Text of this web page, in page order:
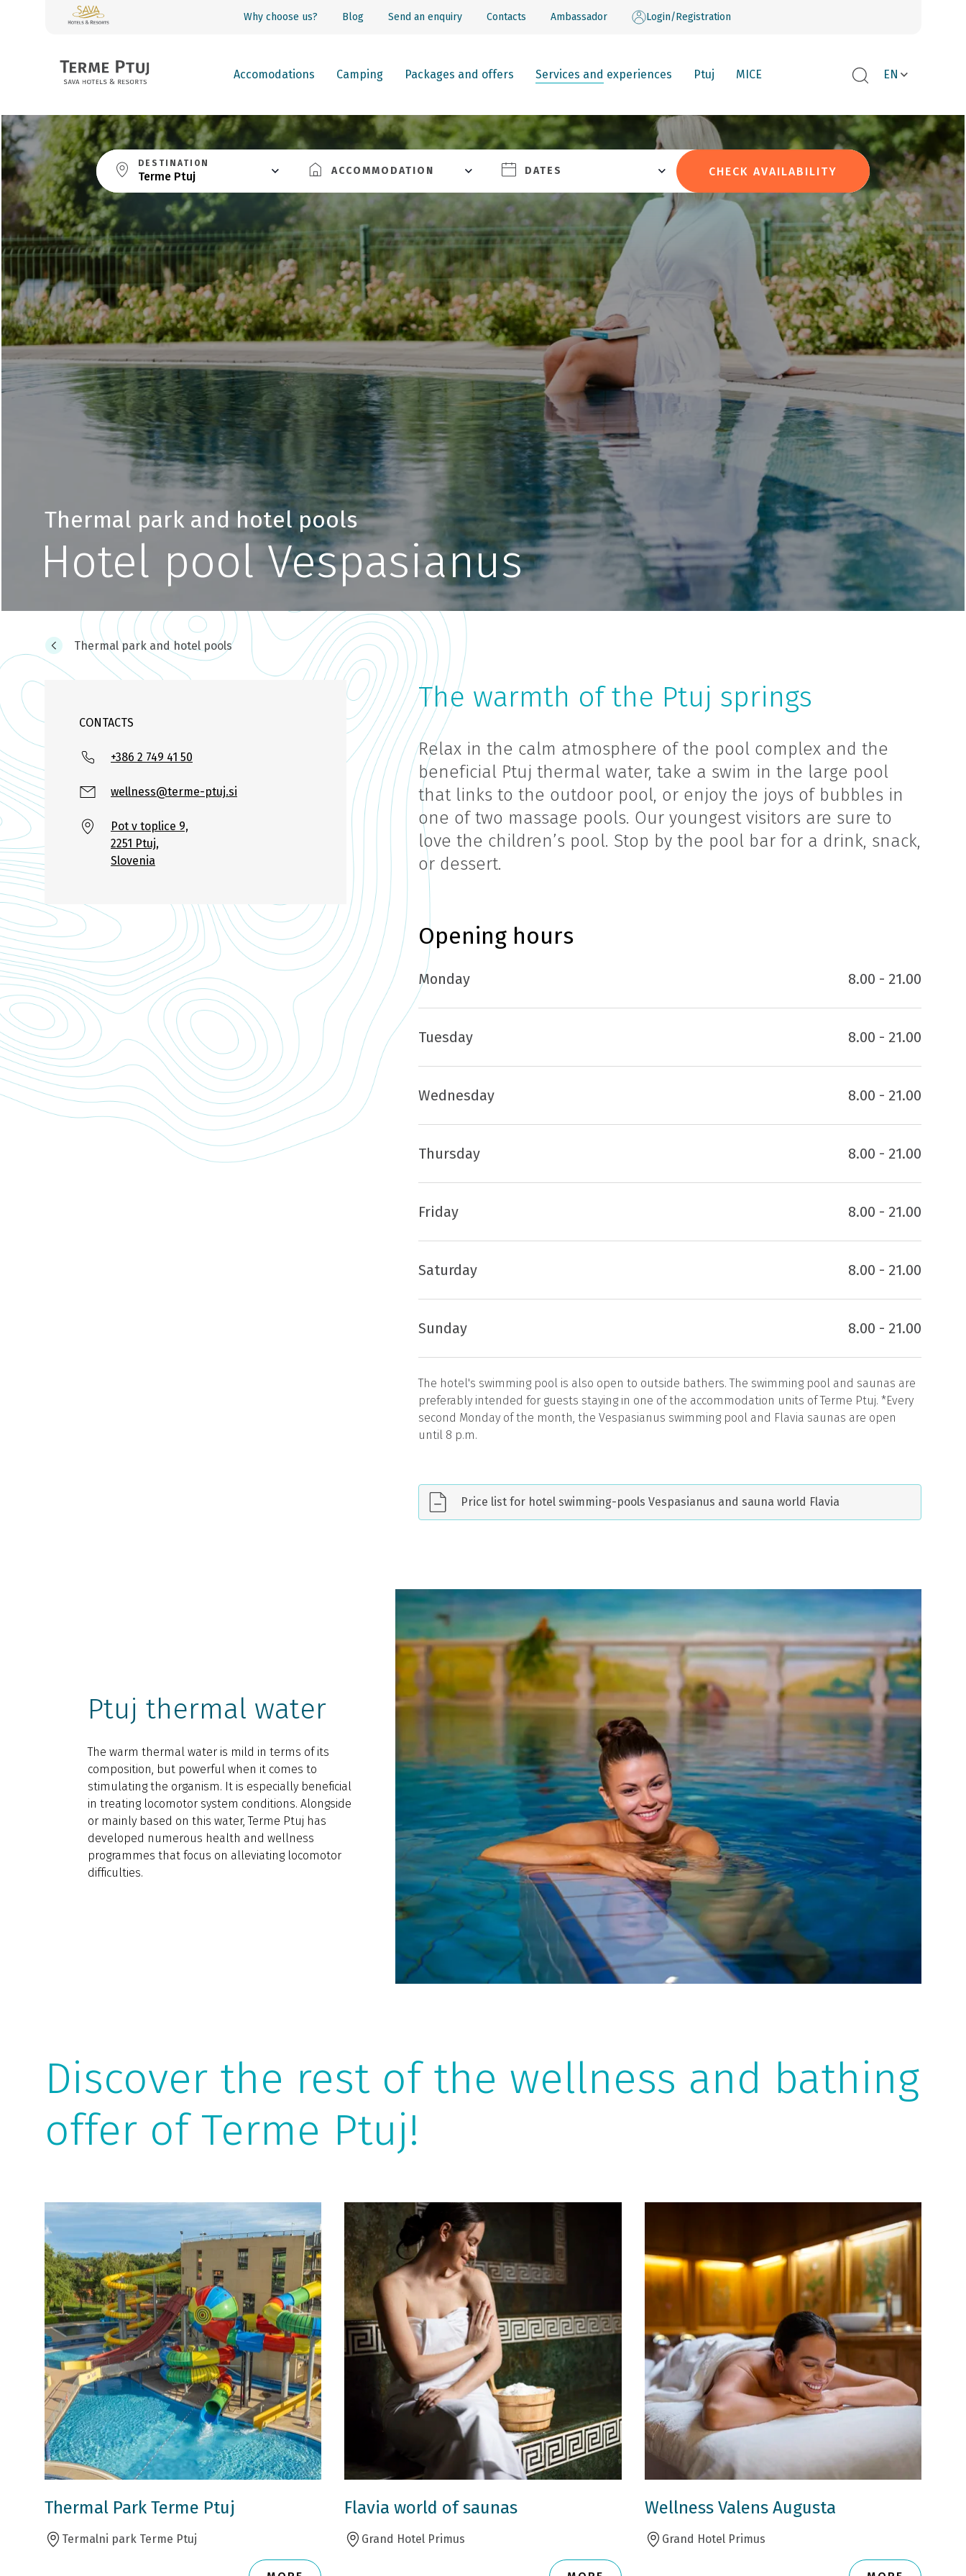
Why choose us? Blog Send an enquiry Contacts Ambassador Login/Registration
Accomodations Camping Packages and offers Services and experiences Ptuj MICE EN
DESTINATION
Terme Ptuj ACCOMMODATION DATES CHECK AVAILABILITY
Thermal park and hotel pools
Hotel pool Vespasianus
Thermal park and hotel pools
The warmth of the Ptuj springs
Relax in the calm atmosphere of the pool complex and the
beneficial Ptuj thermal water, take a swim in the large pool
that links to the outdoor pool, or enjoy the joys of bubbles in
one of two massage pools. Our youngest visitors are sure to
love the children’s pool. Stop by the pool bar for a drink, snack,
or dessert.
Opening hours
Monday 8.00 - 21.00
Tuesday 8.00 - 21.00
Wednesday 8.00 - 21.00
Thursday 8.00 - 21.00
Friday 8.00 - 21.00
Saturday 8.00 - 21.00
Sunday 8.00 - 21.00
The hotel's swimming pool is also open to outside bathers. The swimming pool and saunas are
preferably intended for guests staying in one of the accommodation units of Terme Ptuj. *Every
second Monday of the month, the Vespasianus swimming pool and Flavia saunas are open
until 8 p.m.
Price list for hotel swimming-pools Vespasianus and sauna world Flavia
CONTACTS
+386 2 749 41 50
wellness@terme-ptuj.si
Pot v toplice 9,
2251 Ptuj,
Slovenia
Ptuj thermal water
The warm thermal water is mild in terms of its
composition, but powerful when it comes to
stimulating the organism. It is especially beneficial
in treating locomotor system conditions. Alongside
or mainly based on this water, Terme Ptuj has
developed numerous health and wellness
programmes that focus on alleviating locomotor
difficulties.
Discover the rest of the wellness and bathing
offer of Terme Ptuj!
Thermal Park Terme Ptuj
Termalni park Terme Ptuj
Flavia world of saunas
Grand Hotel Primus
Wellness Valens Augusta
Grand Hotel Primus